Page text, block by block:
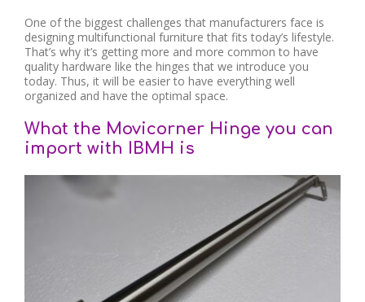
One of the biggest challenges that manufacturers face is
designing multifunctional furniture that fits today’s lifestyle.
That’s why it’s getting more and more common to have
quality hardware like the hinges that we introduce you
today. Thus, it will be easier to have everything well
organized and have the optimal space.
What the Movicorner Hinge you can
import with IBMH is